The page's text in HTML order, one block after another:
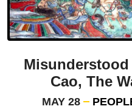
Cao, The
MAY 28